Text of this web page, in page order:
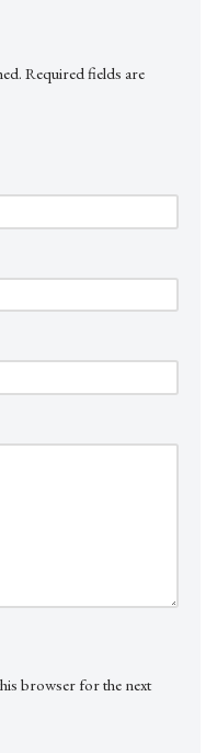
Required fields are
browser for the next